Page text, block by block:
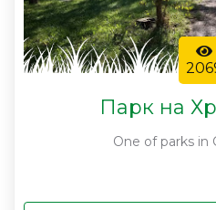
Парк на
One of parks in